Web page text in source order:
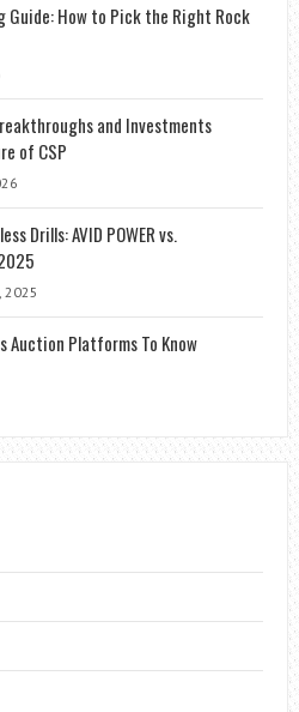
Guide: How to Pick the Right Rock
and Investments
of CSP
Drills: AVID POWER vs.
2025
Auction Platforms To Know